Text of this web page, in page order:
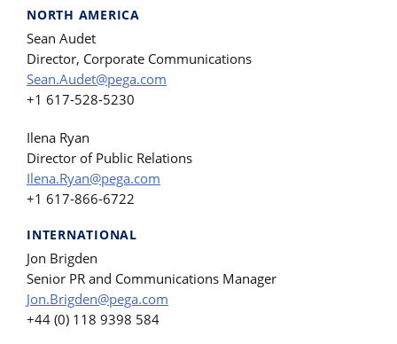
NORTH AMERICA
Sean Audet
Director, Corporate Communications
Sean.Audet@pega.com
+1 617-528-5230
Ilena Ryan
Director of Public Relations
Ilena.Ryan@pega.com
+1 617-866-6722
INTERNATIONAL
Jon Brigden
Senior PR and Communications Manager
Jon.Brigden@pega.com
+44 (0) 118 9398 584